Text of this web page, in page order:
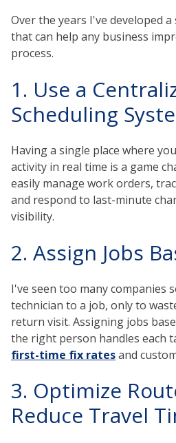
Over the years I've developed
that can help any business
process.
1. Use a
Scheduling
Having a single place where
activity in real time is a game
easily manage work orders,
and respond to last-minute
visibility.
2. Assign Jobs
I've seen too many companies
technician to a job, only to
return visit. Assigning jobs
the right person handles each
first-time fix ratesand
3. Optimize
Reduce Travel